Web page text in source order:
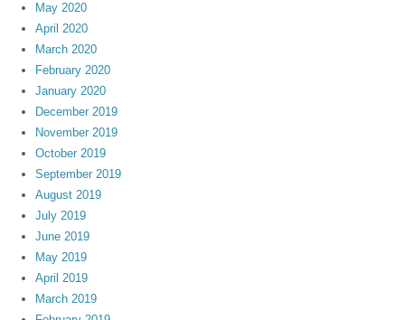
May 2020
April 2020
March 2020
February 2020
January 2020
December 2019
November 2019
October 2019
September 2019
August 2019
July 2019
June 2019
May 2019
April 2019
March 2019